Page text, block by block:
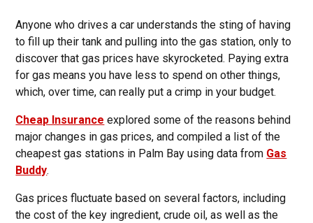
Anyone who drives a car understands the sting of having
to fill up their tank and pulling into the gas station, only to
discover that gas prices have skyrocketed. Paying extra
for gas means you have less to spend on other things,
which, over time, can really put a crimp in your budget.
Cheap Insurance explored some of the reasons behind
major changes in gas prices, and compiled a list of the
cheapest gas stations in Palm Bay using data from Gas
Buddy.
Gas prices fluctuate based on several factors, including
the cost of the key ingredient, crude oil, as well as the